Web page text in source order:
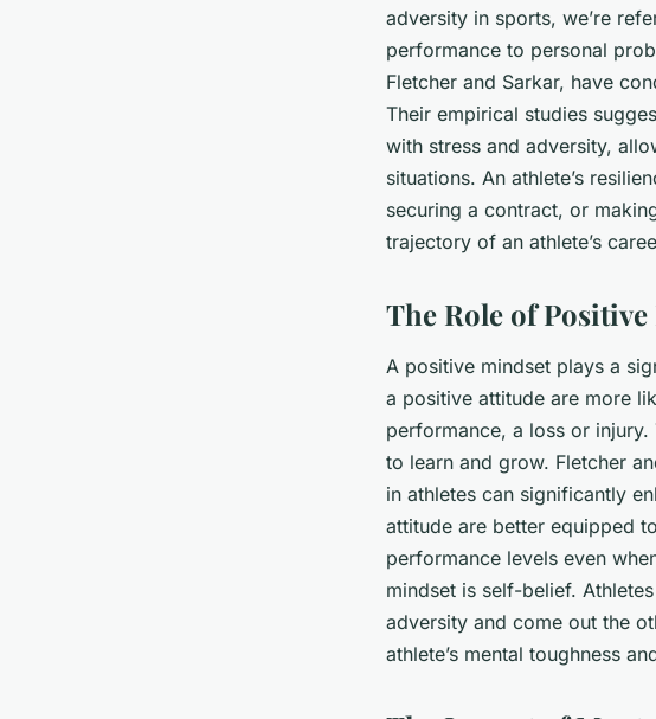
adversity in sports, we’re
performance to personal
Fletcher and Sarkar, have
Their empirical studies
with stress and adversity,
situations. An athlete’s
securing a contract, or
trajectory of an athlete’s
The Role of
A positive mindset plays a
a positive attitude are more
performance, a loss or
to learn and grow. Fletcher
in athletes can significantly
attitude are better equipped
performance levels even
mindset is self-belief.
adversity and come out the
athlete’s mental toughness